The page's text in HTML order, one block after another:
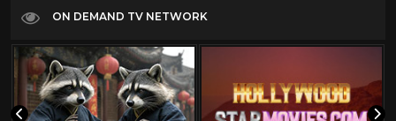
ON DEMAND TV NETWORK